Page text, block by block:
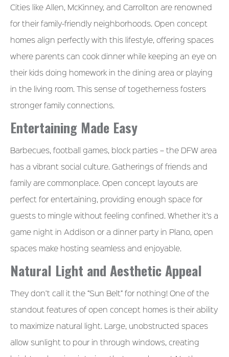
Cities like Allen, McKinney, and Carrollton are renowned
for their family-friendly neighborhoods. Open concept
homes align perfectly with this lifestyle, offering spaces
where parents can cook dinner while keeping an eye on
their kids doing homework in the dining area or playing
in the living room. This sense of togetherness fosters
stronger family connections.
Entertaining Made Easy
Barbecues, football games, block parties – the DFW area
has a vibrant social culture. Gatherings of friends and
family are commonplace. Open concept layouts are
perfect for entertaining, providing enough space for
guests to mingle without feeling confined. Whether it’s a
game night in Addison or a dinner party in Plano, open
spaces make hosting seamless and enjoyable.
Natural Light and Aesthetic Appeal
They don’t call it the “Sun Belt” for nothing! One of the
standout features of open concept homes is their ability
to maximize natural light. Large, unobstructed spaces
allow sunlight to pour in through windows, creating